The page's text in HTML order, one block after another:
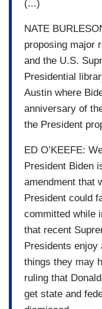
(...)
NATE
proposing major
and the U.S.
Presidential
Austin where
anniversary of
the President
ED O’KEEFE:
President Biden
amendment that
President could
committed while
that recent
Presidents enjoy
things they may
ruling that
get state and